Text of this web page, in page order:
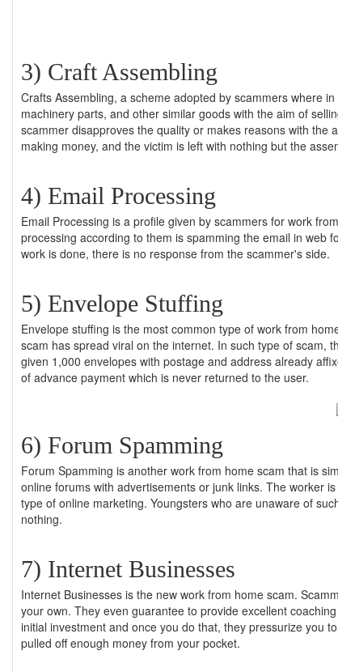
3) Craft Assembling
Crafts Assembling, a scheme adopted by scammers where
machinery parts, and other similar goods with the aim of
scammer disapproves the quality or makes reasons with
making money, and the victim is left with nothing but the
4) Email Processing
Email Processing is a profile given by scammers for work
processing according to them is spamming the email in web
work is done, there is no response from the scammer's side.
5) Envelope Stuffing
Envelope stuffing is the most common type of work from
scam has spread viral on the internet. In such type of scam,
given 1,000 envelopes with postage and address already
of advance payment which is never returned to the user.
6) Forum Spamming
Forum Spamming is another work from home scam that is
online forums with advertisements or junk links. The worker
type of online marketing. Youngsters who are unaware of
nothing.
7) Internet Businesses
Internet Businesses is the new work from home scam.
your own. They even guarantee to provide excellent
initial investment and once you do that, they pressurize you
pulled off enough money from your pocket.